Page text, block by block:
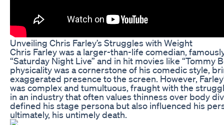
Unveiling Chris Farley’s Struggles with Weight
Chris Farley was a larger-than-life comedian,
“Saturday Night Live” and in hit movies like “Tommy
physicality was a cornerstone of his comedic style,
exaggerated presence to the screen. However,
was complex and tumultuous, fraught with the
in an industry that often values thinness over body
defined his stage persona but also influenced his
ultimately, his untimely death.